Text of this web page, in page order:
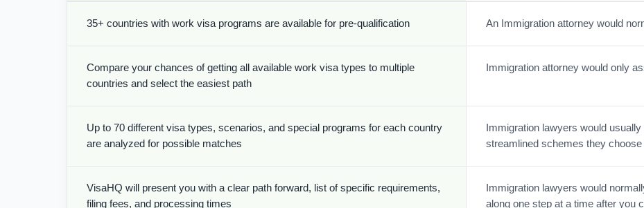
35+ countries with work visa programs are available for pre-qualification An Immigration attorney would
Compare your chances of getting all available work visa types to multiple
countries and select the easiest path
Immigration attorney would only
Up to 70 different visa types, scenarios, and special programs for each country
are analyzed for possible matches
Immigration lawyers would
streamlined schemes they
VisaHQ will present you with a clear path forward, list of specific requirements,
filing fees, and processing times
Immigration lawyers would
along one step at a time after you